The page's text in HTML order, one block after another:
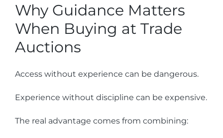
Why Guidance Matters
When Buying at Trade
Auctions
Access without experience can be dangerous.
Experience without discipline can be expensive.
The real advantage comes from combining: